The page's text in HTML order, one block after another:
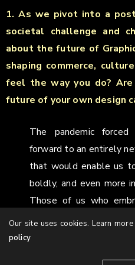
1. As we pivot into a
societal challenge and
about the future of
shaping commerce,
feel the way you do?
future of your own design
The pandemic
forward to an entirely
that would enable us
boldly, and even more
Those of us who
new media have felt
change as an
Our site uses cookies. Learn
policy